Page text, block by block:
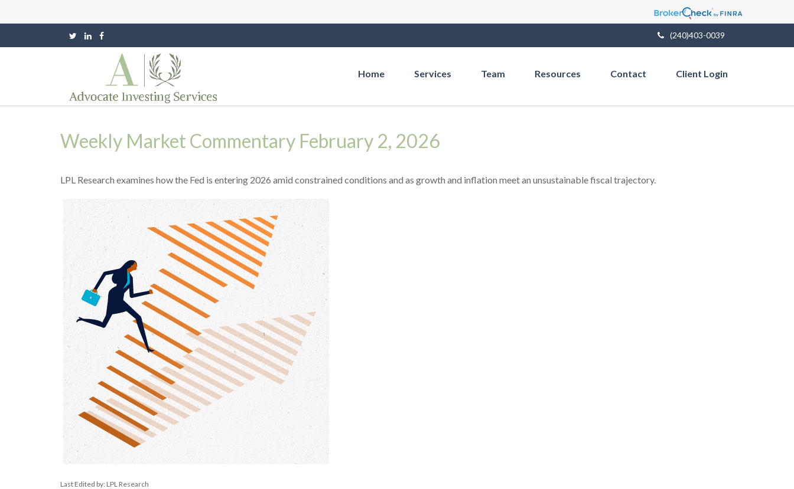
(240)403-0039
Home Services Team Resources Contact Client Login
Weekly Market Commentary February 2, 2026
LPL Research examines how the Fed is entering 2026 amid constrained conditions and as growth and inflation meet an unsustainable fiscal trajectory.
Last Edited by: LPL Research